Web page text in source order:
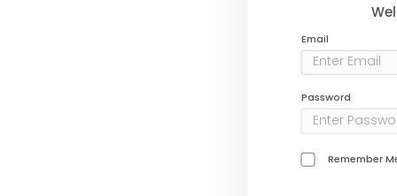
Email
Password
Remember